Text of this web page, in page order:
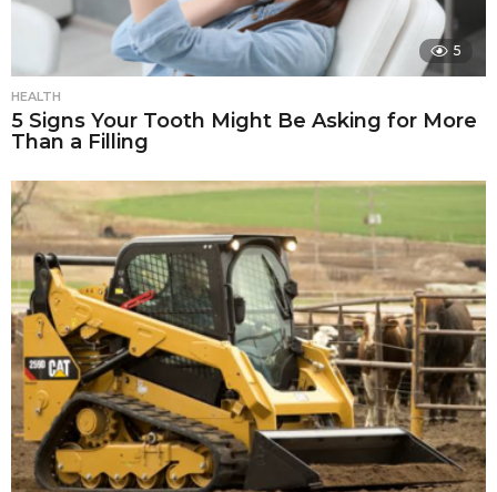
5
HEALTH
5 Signs Your Tooth Might Be Asking for More
Than a Filling